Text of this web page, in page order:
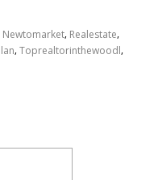
Newtomarket, Realestate,
,Toprealtorinthewoodl,